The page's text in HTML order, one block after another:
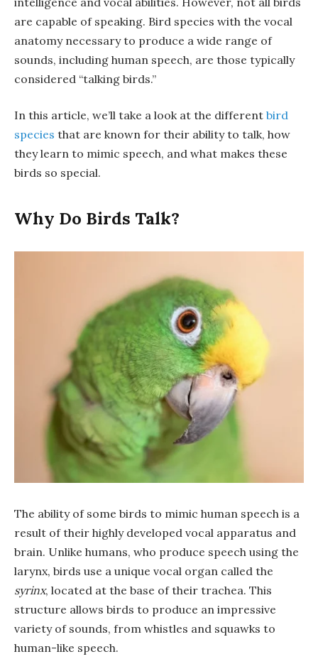
are capable of speaking. Bird species with the vocal
anatomy necessary to produce a wide range of
sounds, including human speech, are those typically
considered “talking birds.”
In this article, we’ll take a look at the different bird
species that are known for their ability to talk, how
they learn to mimic speech, and what makes these
birds so special.
Why Do Birds Talk?
The ability of some birds to mimic human speech is a
result of their highly developed vocal apparatus and
brain. Unlike humans, who produce speech using the
larynx, birds use a unique vocal organ called the
syrinx, located at the base of their trachea. This
structure allows birds to produce an impressive
variety of sounds, from whistles and squawks to
human-like speech.